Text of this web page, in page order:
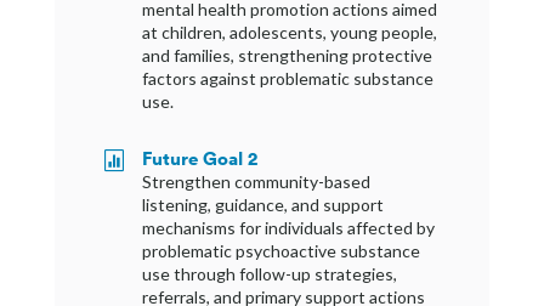
mental health promotion actions aimed
at children, adolescents, young people,
and families, strengthening protective
factors against problematic substance
use.
 Future Goal 2
Strengthen community-based
listening, guidance, and support
mechanisms for individuals affected by
problematic psychoactive substance
use through follow-up strategies,
referrals, and primary support actions